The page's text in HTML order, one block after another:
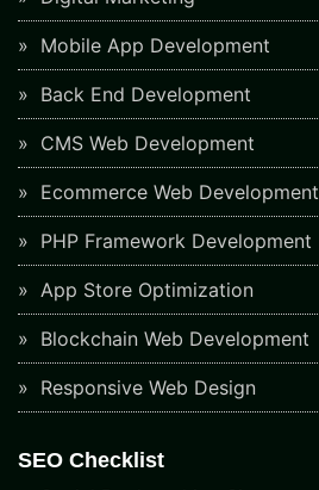
Mobile App Development
Back End Development
CMS Web Development
Ecommerce Web Development
PHP Framework Development
App Store Optimization
Blockchain Web Development
Responsive Web Design
SEO Checklist